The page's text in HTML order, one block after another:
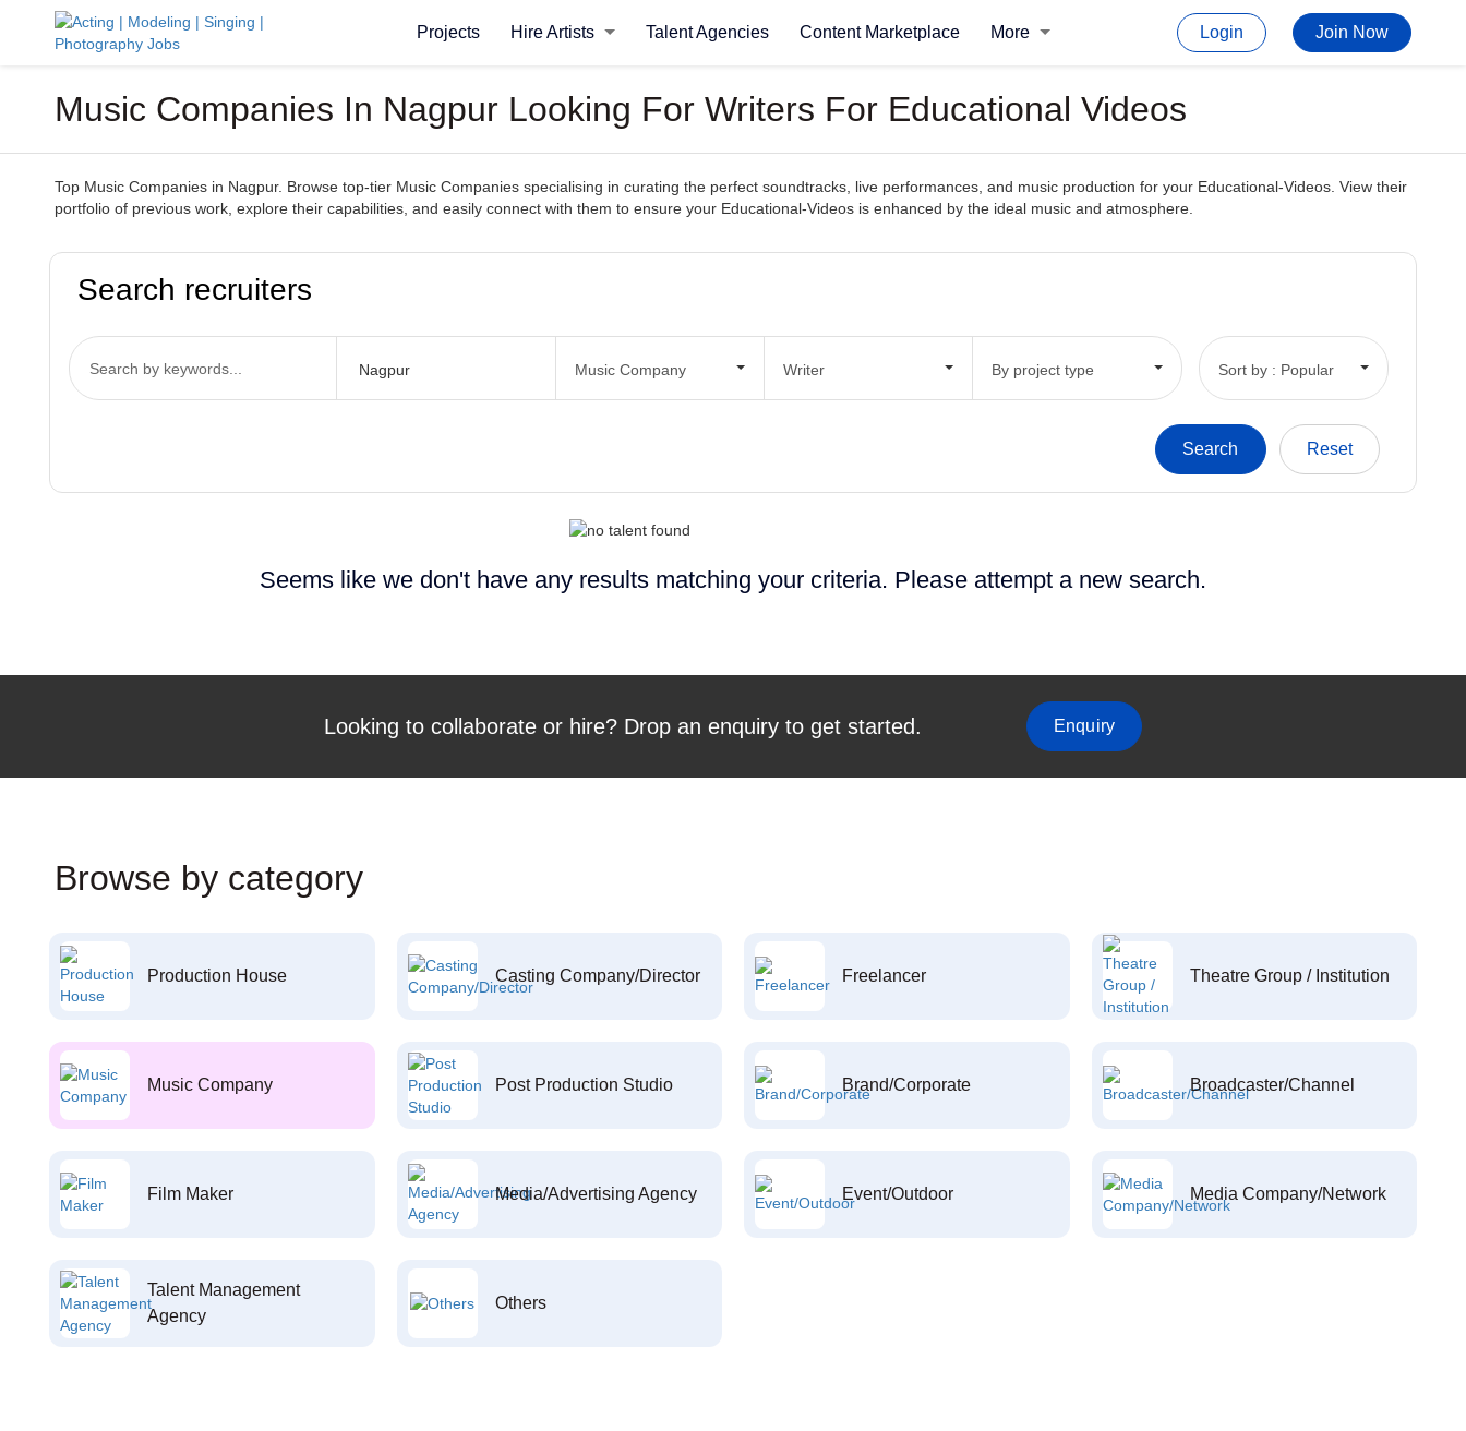
Projects Hire Artists Talent Agencies Content Marketplace More Login Join Now
Music Companies In Nagpur Looking For Writers For Educational Videos
Top Music Companies in Nagpur. Browse top-tier Music Companies specialising in curating the perfect soundtracks, live performances, and music production for your Educational-Videos. View their
portfolio of previous work, explore their capabilities, and easily connect with them to ensure your Educational-Videos is enhanced by the ideal music and atmosphere.
Search recruiters
Music Company Writer By project type Sort by : Popular
Seems like we don't have any results matching your criteria. Please attempt a new search.
Looking to collaborate or hire? Drop an enquiry to get started. Enquiry
Browse by category
Production House Casting Company/Director Freelancer Theatre Group / Institution
Music Company Post Production Studio Brand/Corporate Broadcaster/Channel
Film Maker Media/Advertising Agency Event/Outdoor Media Company/Network
Talent Management
Agency
Others